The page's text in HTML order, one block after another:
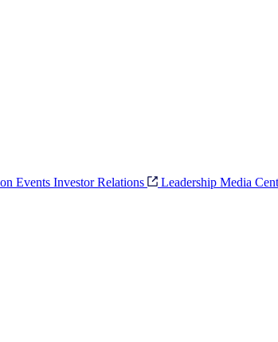
Events Investor Relations Leadership Media